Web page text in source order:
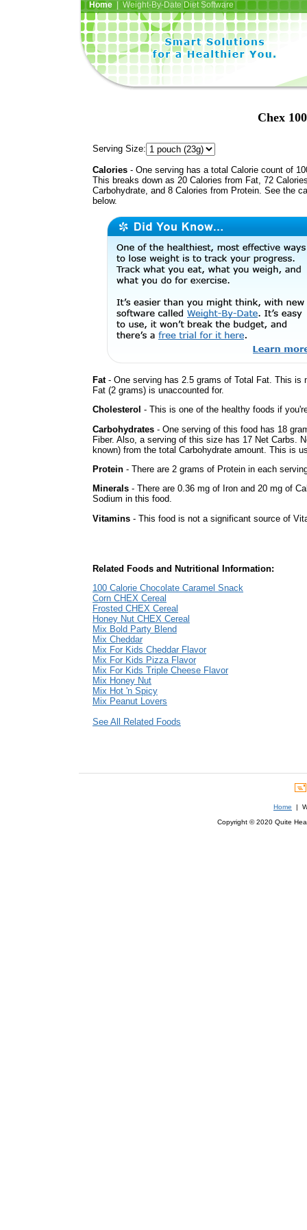
Home| Weight-By-Date Diet Software
Chex
Serving Size:
Calories - One serving has a total Calorie count of
This breaks down as 20 Calories from Fat, 72
Carbohydrate, and 8 Calories from Protein. See the
below.
Fat- One serving has 2.5 grams of Total Fat. This is
Fat (2 grams) is unaccounted for.
Cholesterol - This is one of the healthy foods if
Carbohydrates - One serving of this food has 18
Fiber. Also, a serving of this size has 17 Net Carbs.
known) from the total Carbohydrate amount. This is
Protein - There are 2 grams of Protein in each
Minerals - There are 0.36 mg of Iron and 20 mg of
Sodium in this food.
Vitamins - This food is not a significant source of
Related Foods and Nutritional Information:
100 Calorie Chocolate Caramel Snack
Corn CHEX Cereal
Frosted CHEX Cereal
Honey Nut CHEX Cereal
Mix Bold Party Blend
Mix Cheddar
Mix For Kids Cheddar Flavor
Mix For Kids Pizza Flavor
Mix For Kids Triple Cheese Flavor
Mix Honey Nut
Mix Hot 'n Spicy
Mix Peanut Lovers
See All Related Foods
Home |
Copyright © 2020 Quite